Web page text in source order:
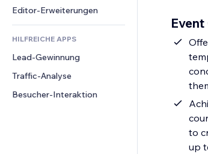
Speisen & Getränke
Taschenrechner
Suche
Wetter
Diagramme & Tabellen
Community
Bewertungen und Feedback
CRM
Editor-Erweiterungen
HILFREICHE APPS
Lead-Gewinnung
Traffic-Analyse
Besucher-Interaktion
to
up